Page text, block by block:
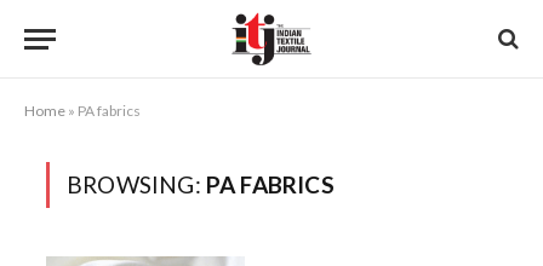
Home » PA fabrics
BROWSING: PA FABRICS